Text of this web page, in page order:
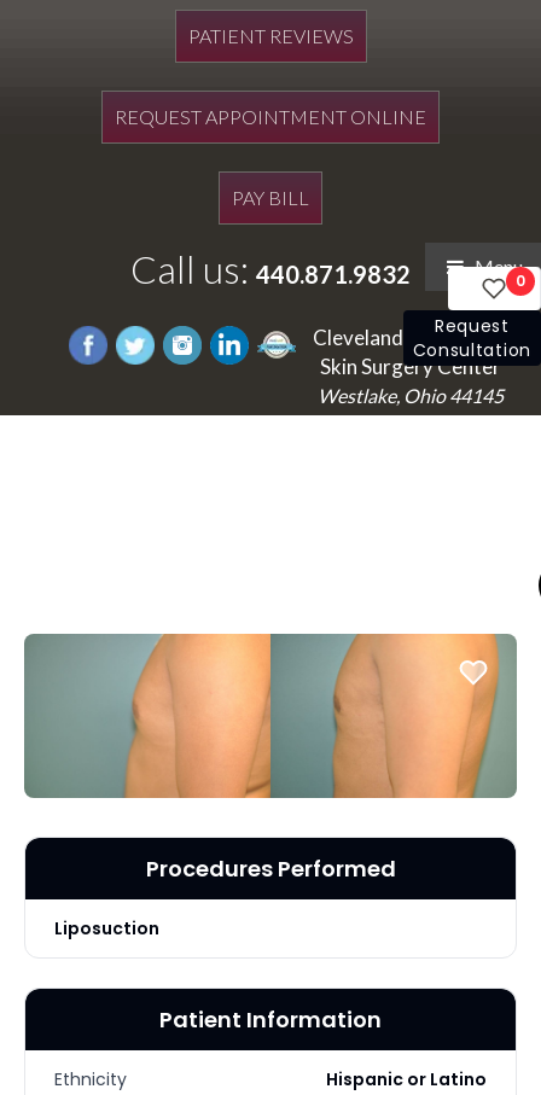
PATIENT REVIEWS
REQUEST APPOINTMENT ONLINE
PAY BILL
Call us: 440.871.9832 Menu
Cleveland's Laser and
Skin Surgery Center
Westlake, Ohio 44145
0
Request
Consultation
Procedures Performed
Liposuction
Patient Information
Ethnicity Hispanic or Latino